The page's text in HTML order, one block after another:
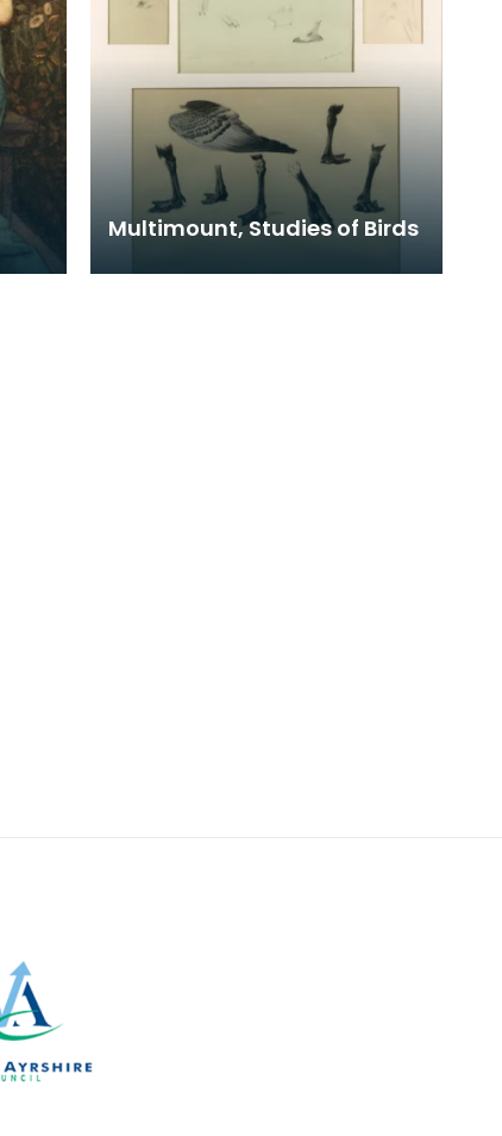
Multimount, Studies of Birds